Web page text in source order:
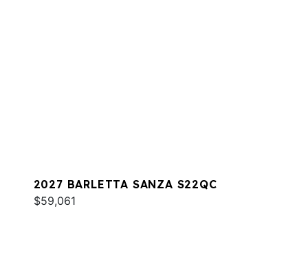
2027 BARLETTA SANZA S22QC
$59,061